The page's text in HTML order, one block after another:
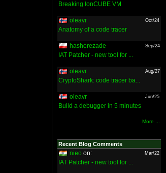
Breaking IonCUBE VM
oleavr Oct/24
Anatomy of a code tracer
hasherezade Sep/24
IAT Patcher - new tool for ...
oleavr Aug/27
CryptoShark: code tracer ba...
oleavr Jun/25
Build a debugger in 5 minutes
More ...
Recent Blog Comments
nieo on: Mar/22
IAT Patcher - new tool for ...